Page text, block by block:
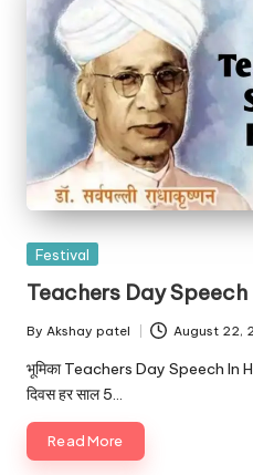
Posted
Festival
Teachers Day Speech
Posted
by
By Akshay patel August 22,
भूमिका Teachers Day Speech In
दिवस हर साल 5…
Read More